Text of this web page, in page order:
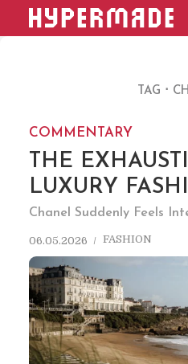
HYPERMADE
TAG
COMMENTARY
THE
LUXURY
Chanel Suddenly Feels
06.05.2026 FASHION